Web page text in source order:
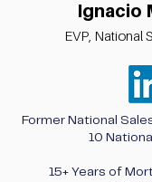
Ignacio
EVP, National
Former National
10
15+ Years of